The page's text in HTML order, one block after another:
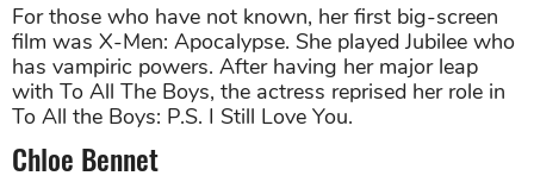
For those who have not known, her first big-screen
film was X-Men: Apocalypse. She played Jubilee who
has vampiric powers. After having her major leap
with To All The Boys, the actress reprised her role in
To All the Boys: P.S. I Still Love You.
Chloe Bennet